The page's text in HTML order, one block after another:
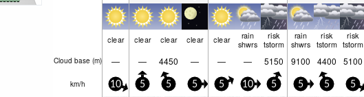
clear clear clear clear clear rain
shwrs
risk
tstorm
rain
shwrs
risk
tstorm
risk
tstorm
Cloud base (m) — — 4450 — — — 5150 9100 4400 5100
km/h 10 5 5 5 5 10 5 5 5 5